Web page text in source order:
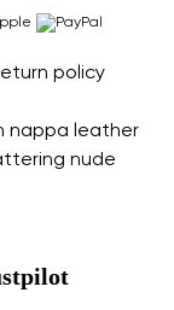
nappa leather
nude
policy